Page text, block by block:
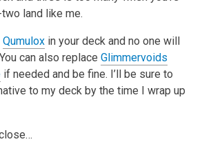
land like me.
Qumuloxin your deck and no one will
can also replace Glimmervoids
if needed and be fine. I’ll be sure to
to my deck by the time I wrap up